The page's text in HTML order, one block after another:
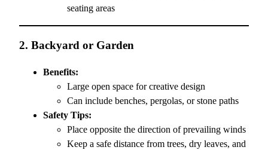
seating areas
2. Backyard or Garden
Benefits:
Large open space for creative design
Can include benches, pergolas, or stone paths
Safety Tips:
Place opposite the direction of prevailing winds
Keep a safe distance from trees, dry leaves, and